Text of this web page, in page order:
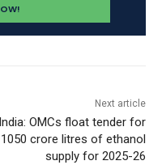
Next article
India: OMCs float tender for
1050 crore litres of ethanol
supply for 2025-26